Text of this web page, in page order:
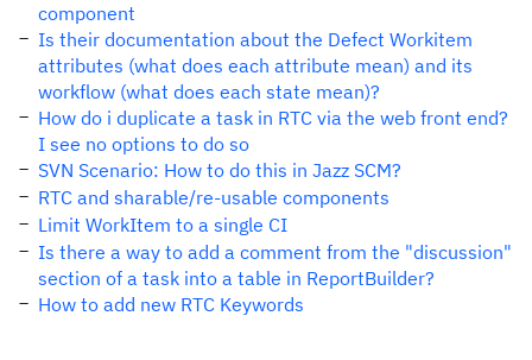
component
Is their documentation about the Defect Workitem
attributes (what does each attribute mean) and its
workflow (what does each state mean)?
How do i duplicate a task in RTC via the web front end?
I see no options to do so
SVN Scenario: How to do this in Jazz SCM?
RTC and sharable/re-usable components
Limit WorkItem to a single CI
Is there a way to add a comment from the "discussion"
section of a task into a table in ReportBuilder?
How to add new RTC Keywords